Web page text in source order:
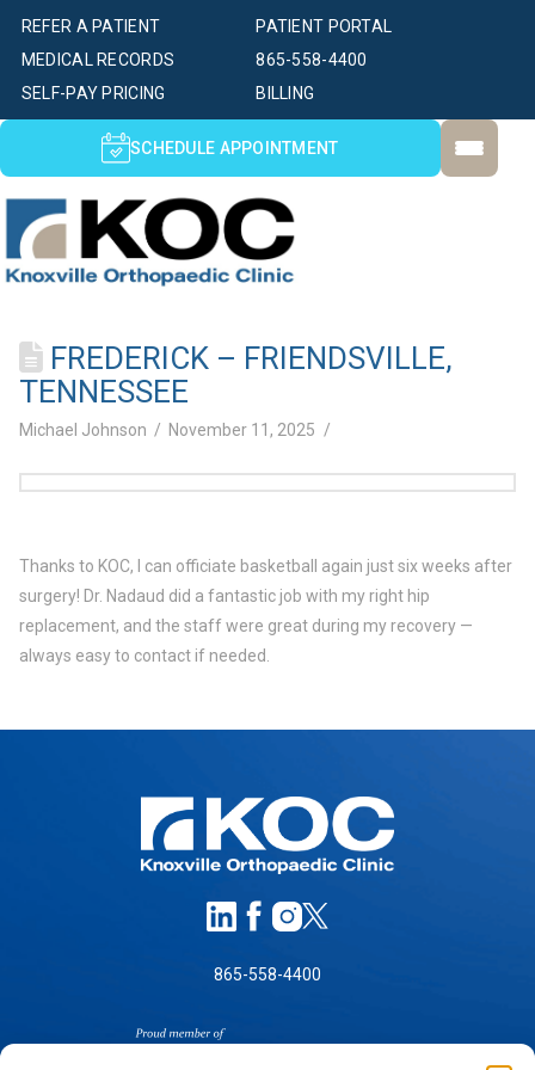
PATIENT PORTAL
SELF-PAY PRICING BILLING
MEDICAL RECORDS
REFER A PATIENT
865-558-4400
SCHEDULE APPOINTMENT
FREDERICK – FRIENDSVILLE,
TENNESSEE
Michael Johnson November 11, 2025
Thanks to KOC, I can officiate basketball again just six weeks after
surgery! Dr. Nadaud did a fantastic job with my right hip
replacement, and the staff were great during my recovery —
always easy to contact if needed.
865-558-4400